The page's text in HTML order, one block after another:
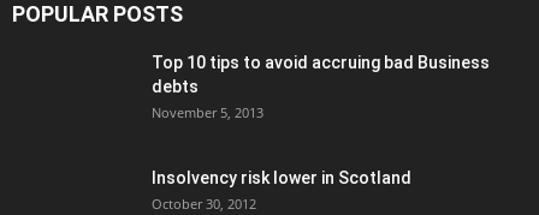
POPULAR POSTS
Top 10 tips to avoid accruing bad Business
debts
November 5, 2013
Insolvency risk lower in Scotland
October 30, 2012